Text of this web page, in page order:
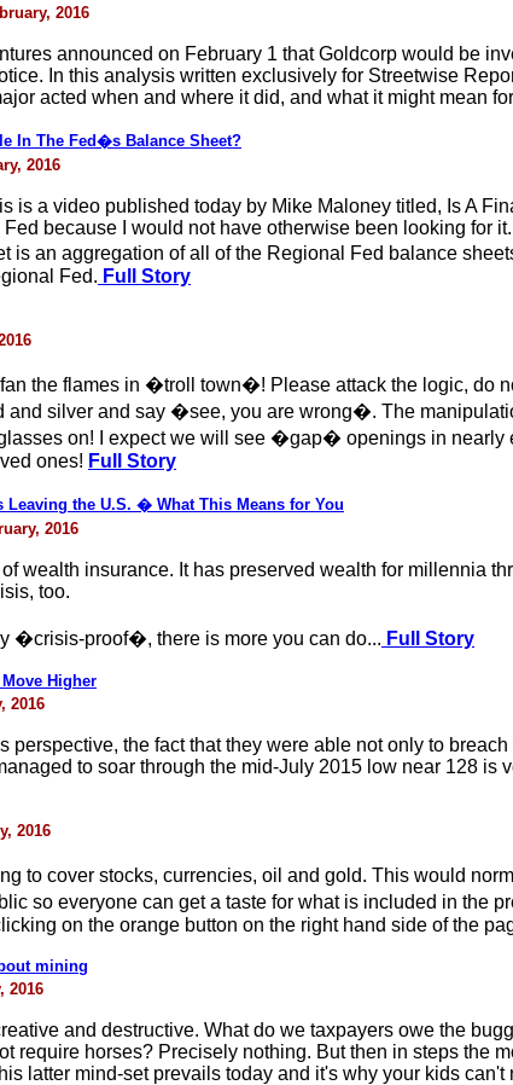
2016
announced on February 1 that Goldcorp would be
In this analysis written exclusively for Streetwise
acted when and where it did, and what it might mean
In The Fed�s Balance Sheet?
2016
is a video published today by Mike Maloney titled, Is A
because I would not have otherwise been looking for
is an aggregation of all of the Regional Fed balance
Fed. Full Story
fan the flames in �troll town�! Please attack the logic,
and silver and say �see, you are wrong�. The
on! I expect we will see �gap� openings in
ones! Full Story
Leaving the U.S. � What This Means for You
2016
wealth insurance. It has preserved wealth for millennia
too.
�crisis-proof�, there is more you can do... Full Story
Higher
2016
perspective, the fact that they were able not only to
to soar through the mid-July 2015 low near 128 is
2016
to cover stocks, currencies, oil and gold. This would
so everyone can get a taste for what is included in the
on the orange button on the right hand side of the
mining
2016
and destructive. What do we taxpayers owe the
require horses? Precisely nothing. But then in steps the
latter mind-set prevails today and it's why your kids can't